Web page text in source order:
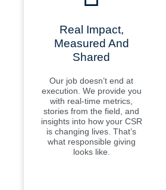
Real Impact,
Measured And
Shared
Our job doesn’t end at
execution. We provide you
with real-time metrics,
stories from the field, and
insights into how your CSR
is changing lives. That’s
what responsible giving
looks like.